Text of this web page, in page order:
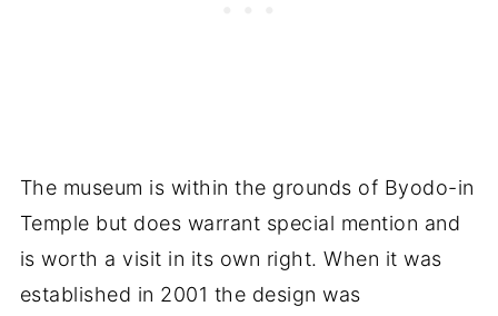
The museum is within the grounds of Byodo-in
Temple but does warrant special mention and
is worth a visit in its own right. When it was
established in 2001 the design was